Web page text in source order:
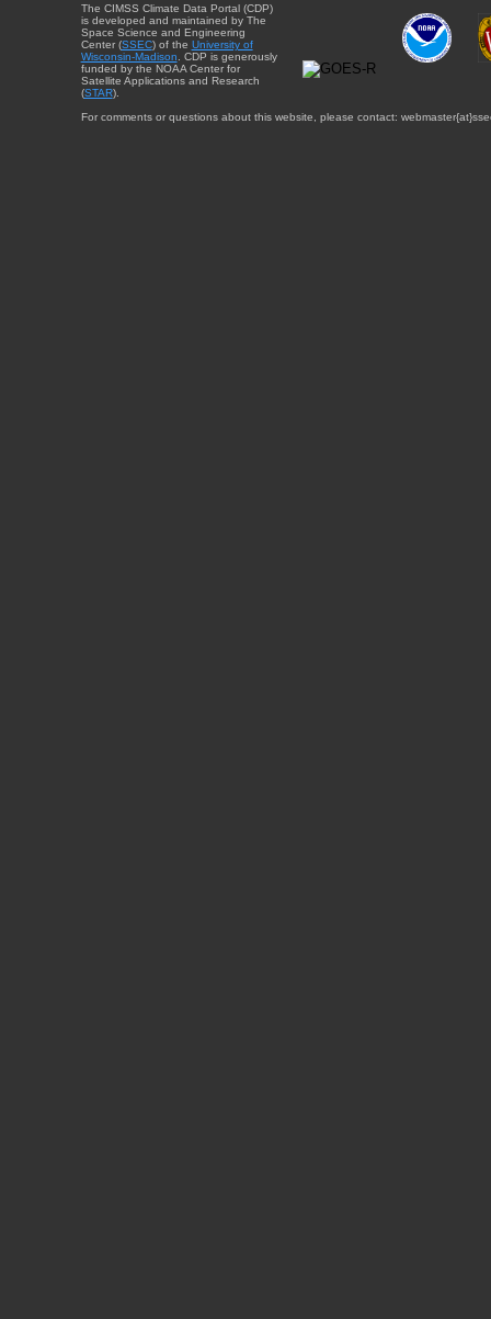
The CIMSS Climate Data Portal (CDP)
is developed and maintained by The
Space Science and Engineering
Center (SSEC) of the University of
Wisconsin-Madison . CDP is generously
funded by the NOAA Center for
Satellite Applications and Research
(STAR).
For comments or questions about this website, please contact: